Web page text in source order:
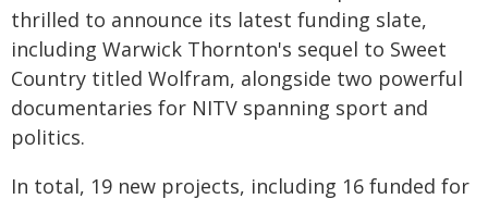
thrilled to announce its latest funding slate,
including Warwick Thornton's sequel to Sweet
Country titled Wolfram, alongside two powerful
documentaries for NITV spanning sport and
politics.
In total, 19 new projects, including 16 funded for